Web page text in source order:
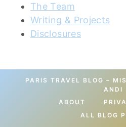
The Team
Writing & Projects
Disclosures
PARIS TRAVEL BLOG –
ANDI
ABOUT
ALL BLOG